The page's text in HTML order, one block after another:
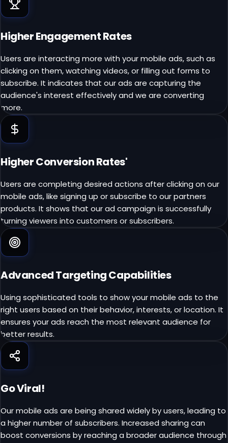
Higher Engagement Rates
Users are interacting more with your mobile ads, such as
clicking on them, watching videos, or filling out forms to
subscribe. It indicates that our ads are capturing the
audience's interest effectively and we are converting
more.
Higher Conversion Rates'
Users are completing desired actions after clicking on our
mobile ads, like signing up or subscribe to our partners
products. It shows that our ad campaign is successfully
turning viewers into customers or subscribers.
Advanced Targeting Capabilities
Using sophisticated tools to show your mobile ads to the
right users based on their behavior, interests, or location. It
ensures your ads reach the most relevant audience for
better results.
Go Viral!
Our mobile ads are being shared widely by users, leading to
a higher number of subscribers. Increased sharing can
boost conversions by reaching a broader audience through